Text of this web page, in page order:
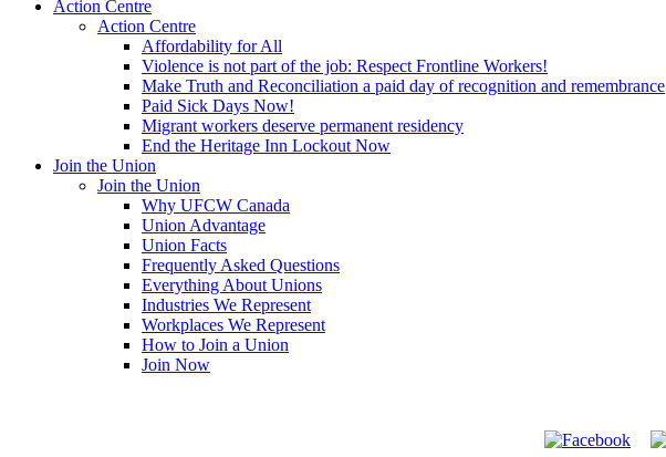
Action Centre
Action Centre
Affordability for All
Violence is not part of the job: Respect Frontline Workers!
Make Truth and Reconciliation a paid day of recognition and remembrance
Paid Sick Days Now!
Migrant workers deserve permanent residency
End the Heritage Inn Lockout Now
Join the Union
Join the Union
Why UFCW Canada
Union Advantage
Union Facts
Frequently Asked Questions
Everything About Unions
Industries We Represent
Workplaces We Represent
How to Join a Union
Join Now